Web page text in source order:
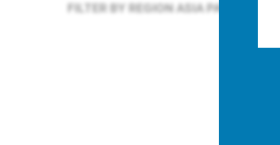
FILTER BY REGION ASIA PACIFIC